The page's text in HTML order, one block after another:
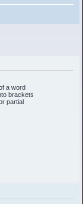
a word
brackets
partial